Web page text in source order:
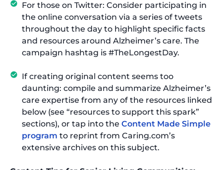
For those on Twitter: Consider participating in
the online conversation via a series of tweets
throughout the day to highlight specific facts
and resources around Alzheimer’s care. The
campaign hashtag is #TheLongestDay.
If creating original content seems too
daunting: compile and summarize Alzheimer’s
care expertise from any of the resources linked
below (see “resources to support this spark”
sections), or tap into the Content Made Simple
program to reprint from Caring.com’s
extensive archives on this subject.